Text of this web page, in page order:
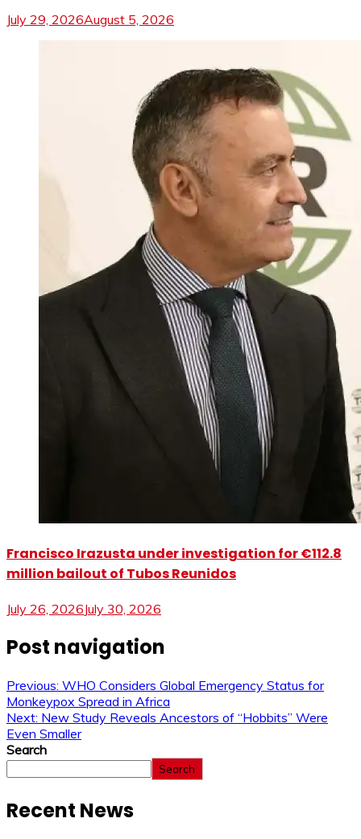
July 29, 2026August 5, 2026
Francisco Irazusta under investigation for €112.8
million bailout of Tubos Reunidos
July 26, 2026July 30, 2026
Post navigation
Previous: WHO Considers Global Emergency Status for
Monkeypox Spread in Africa
Next: New Study Reveals Ancestors of “Hobbits” Were
Even Smaller
Search
Search
Recent News